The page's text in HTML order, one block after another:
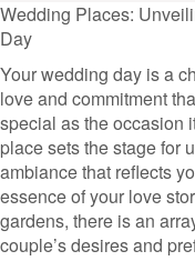
Wedding Places:
Day
Your wedding day is a
love and commitment
special as the occasion
place sets the stage for
ambiance that reflects
essence of your love
gardens, there is an
couple’s desires and